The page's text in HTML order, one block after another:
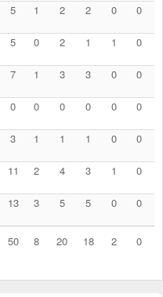
5 1 2 2 0 0
5 0 2 1 1 0
7 1 3 3 0 0
0 0 0 0 0 0
3 1 1 1 0 0
11 2 4 3 1 0
13 3 5 5 0 0
50 8 20 18 2 0